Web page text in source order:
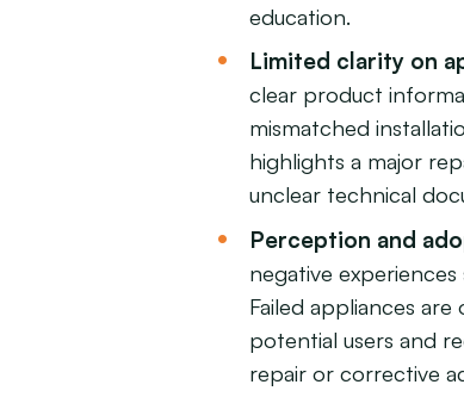
education.
Limited clarity on
clear product
mismatched
highlights a major
unclear technical
Perception and
negative
Failed appliances
potential users and
repair or corrective